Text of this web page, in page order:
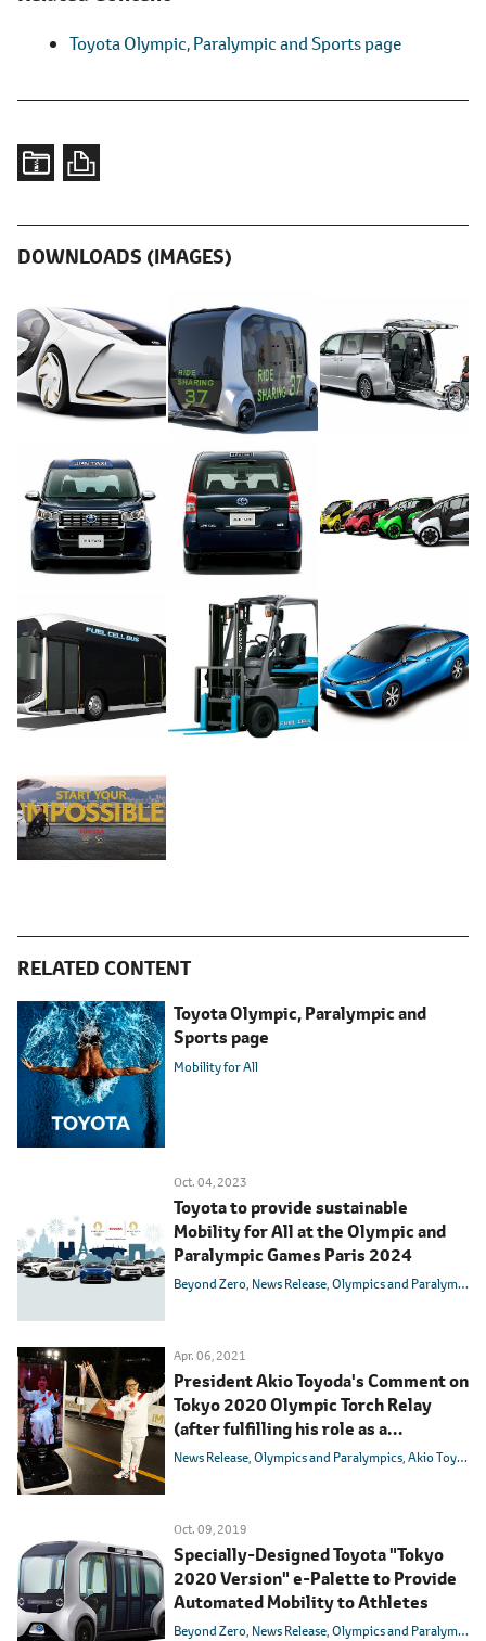
Toyota Olympic, Paralympic and Sports page
DOWNLOADS (IMAGES)
RELATED CONTENT
Toyota Olympic, Paralympic and
Sports page
Mobility for All
Oct. 04, 2023
Toyota to provide sustainable
Mobility for All at the Olympic and
Paralympic Games Paris 2024
Beyond Zero News Release Olympics and Paralympics
Apr. 06, 2021
President Akio Toyoda's Comment on
Tokyo 2020 Olympic Torch Relay
(after fulfilling his role as a
torchbearer on April 6)
News Release Olympics and Paralympics Akio Toyoda
Oct. 09, 2019
Specially-Designed Toyota "Tokyo
2020 Version" e-Palette to Provide
Automated Mobility to Athletes
Beyond Zero News Release Olympics and Paralympics